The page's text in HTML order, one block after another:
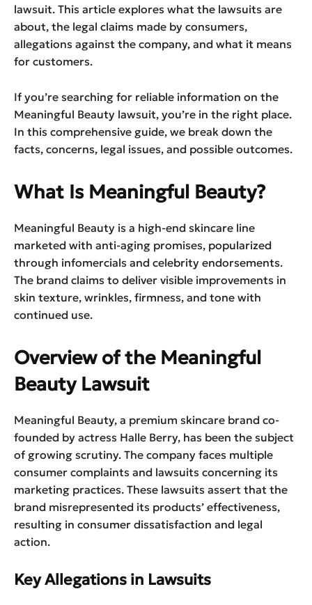
lawsuit. This article explores what the lawsuits are
about, the legal claims made by consumers,
allegations against the company, and what it means
for customers.
If you’re searching for reliable information on the
Meaningful Beauty lawsuit, you’re in the right place.
In this comprehensive guide, we break down the
facts, concerns, legal issues, and possible outcomes.
What Is Meaningful Beauty?
Meaningful Beauty is a high-end skincare line
marketed with anti-aging promises, popularized
through infomercials and celebrity endorsements.
The brand claims to deliver visible improvements in
skin texture, wrinkles, firmness, and tone with
continued use.
Overview of the Meaningful
Beauty Lawsuit
Meaningful Beauty, a premium skincare brand co-
founded by actress Halle Berry, has been the subject
of growing scrutiny. The company faces multiple
consumer complaints and lawsuits concerning its
marketing practices. These lawsuits assert that the
brand misrepresented its products’ effectiveness,
resulting in consumer dissatisfaction and legal
action.
Key Allegations in Lawsuits